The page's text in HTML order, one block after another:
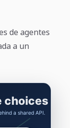
de agentes
a un